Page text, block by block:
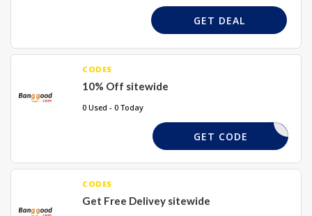
GET DEAL
CODES
10% Off sitewide
0 Used - 0 Today
TAKE10X
GET CODE
CODES
Get Free Delivey sitewide